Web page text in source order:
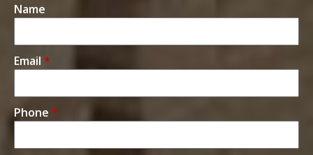
Name
Email *
Phone *